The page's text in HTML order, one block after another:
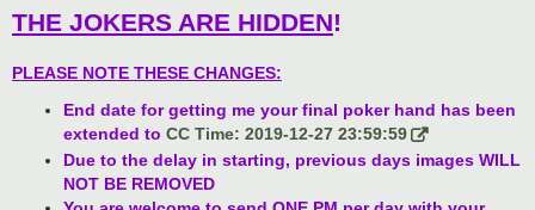
THE JOKERS ARE HIDDEN!
PLEASE NOTE THESE CHANGES:
End date for getting me your final poker hand has been
extended to CC Time: 2019-12-27 23:59:59
Due to the delay in starting, previous days images WILL
NOT BE REMOVED